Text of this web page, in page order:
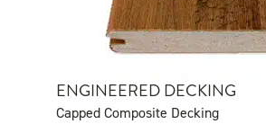
ENGINEERED DECKING
Capped Composite Decking